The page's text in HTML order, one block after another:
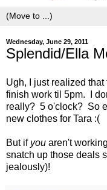
Wednesday, June 29, 2011
Splendid/Ella
Ugh, I just realized
finish work til 5pm. I
really? 5 o'clock? So
new clothes for Tara :(
But if you aren't
snatch up those deals
jealously)!